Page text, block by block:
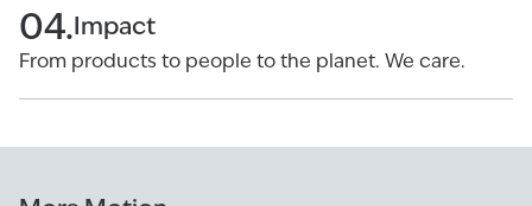
04.Impact
From products to people to the planet. We care.